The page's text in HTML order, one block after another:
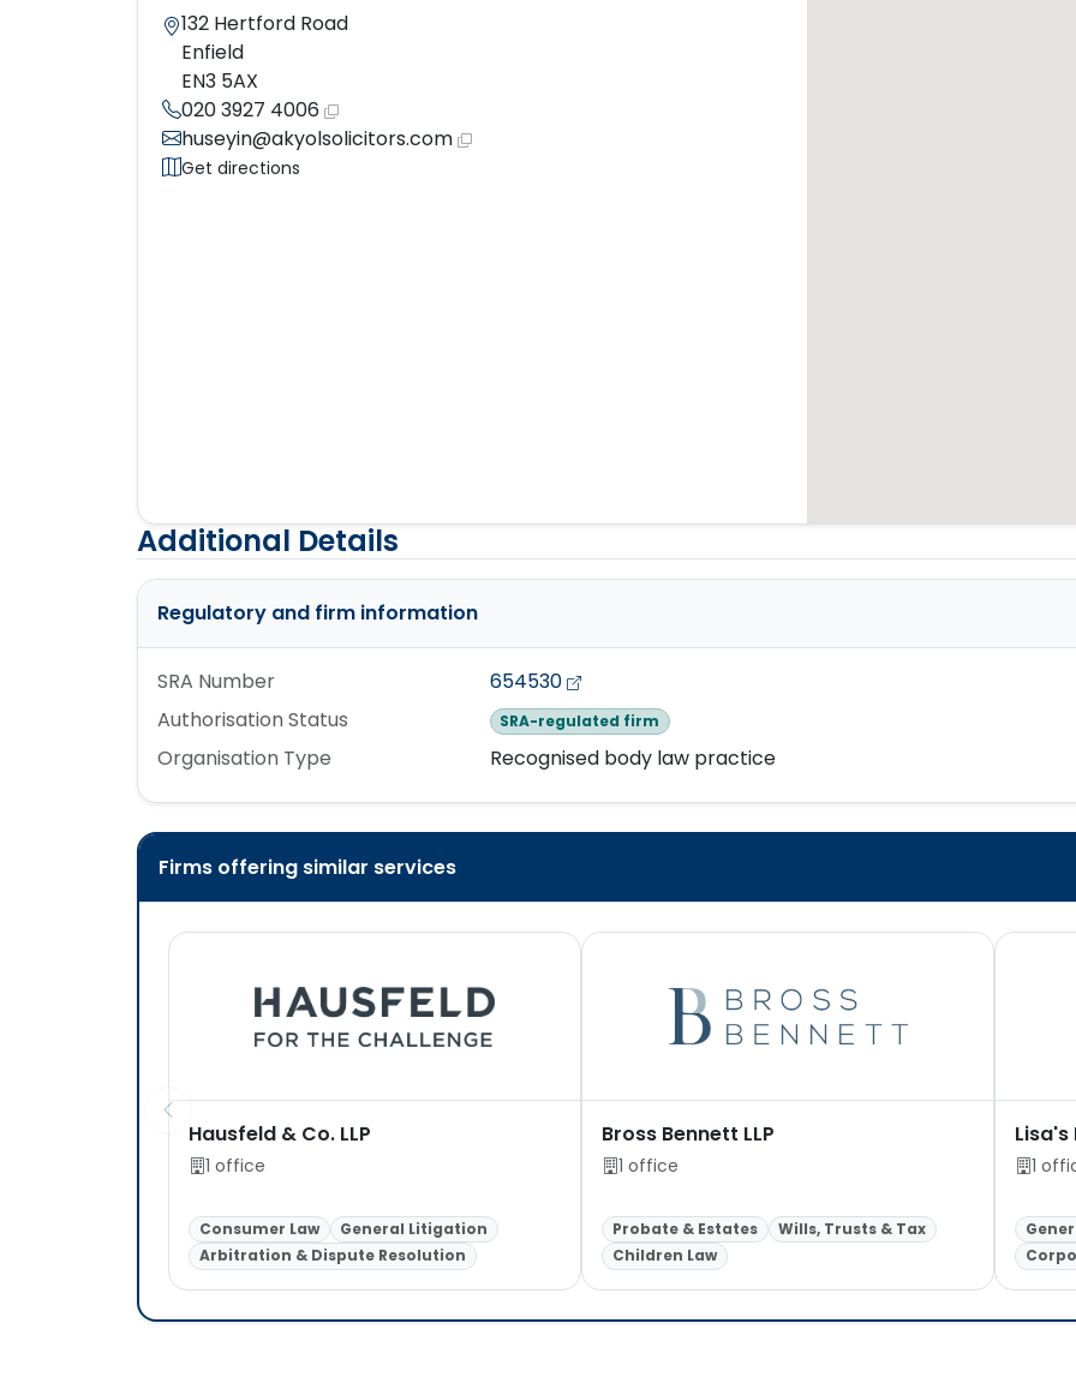
132 Hertford Road
Enfield
EN3 5AX
020 3927 4006
huseyin@akyolsolicitors.com
Get directions
Additional Details
Regulatory and firm information
SRA Number
654530
Authorisation Status
SRA-regulated firm
Organisation Type Recognised body law practice
Firms offering similar services
Hausfeld & Co. LLP
1 office
Consumer Law
General Litigation
Arbitration & Dispute Resolution
Bross Bennett LLP
1 office
Probate & Estates
Wills, Trusts & Tax
Children Law
Lisa's
1